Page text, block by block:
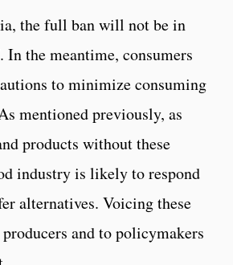
the full ban will not be in
the meantime, consumers
to minimize consuming
mentioned previously, as
products without these
industry is likely to respond
alternatives. Voicing these
and to policymakers